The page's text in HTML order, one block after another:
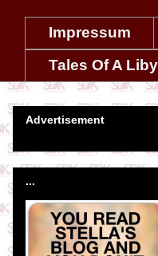
Impressum
Tales Of A
Advertisement
...